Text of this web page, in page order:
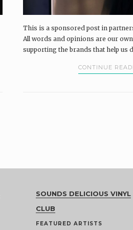
This is a sponsored post in
All words and opinions are our
supporting the brands that help us
CONTINUE
SOUNDS DELICIOUS VINYL
CLUB
FEATURED ARTISTS